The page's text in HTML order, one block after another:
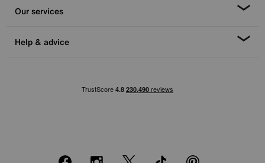
Our services
Help & advice
FacebookInstagram
X TikTok Pinterest